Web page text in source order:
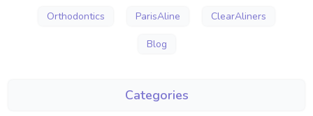
Orthodontics ParisAline ClearAliners
Blog
Categories